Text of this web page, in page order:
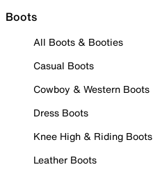
Boots
All Boots & Booties
Casual Boots
Cowboy & Western Boots
Dress Boots
Knee High & Riding Boots
Leather Boots